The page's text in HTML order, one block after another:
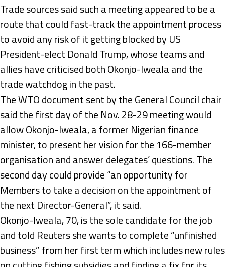
Trade sources said such a meeting appeared to be a
route that could fast-track the appointment process
to avoid any risk of it getting blocked by US
President-elect Donald Trump, whose teams and
allies have criticised both Okonjo-Iweala and the
trade watchdog in the past.
The WTO document sent by the General Council chair
said the first day of the Nov. 28-29 meeting would
allow Okonjo-Iweala, a former Nigerian finance
minister, to present her vision for the 166-member
organisation and answer delegates’ questions. The
second day could provide “an opportunity for
Members to take a decision on the appointment of
the next Director-General”, it said.
Okonjo-Iweala, 70, is the sole candidate for the job
and told Reuters she wants to complete “unfinished
business” from her first term which includes new rules